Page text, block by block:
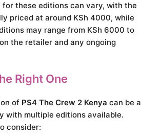
for these editions can vary, with the
priced at around KSh 4000, while
may range from KSh 6000 to
the retailer and any ongoing
Right One
of PS4 The Crew 2 Kenya can be a
with multiple editions available.
consider: